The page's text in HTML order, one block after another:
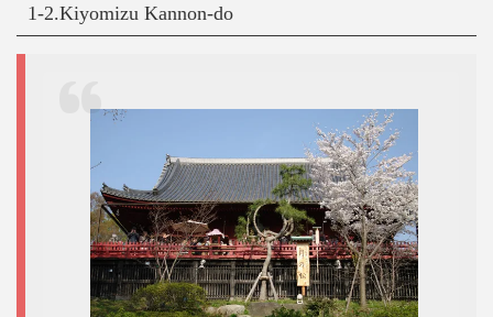
1-2.Kiyomizu Kannon-do